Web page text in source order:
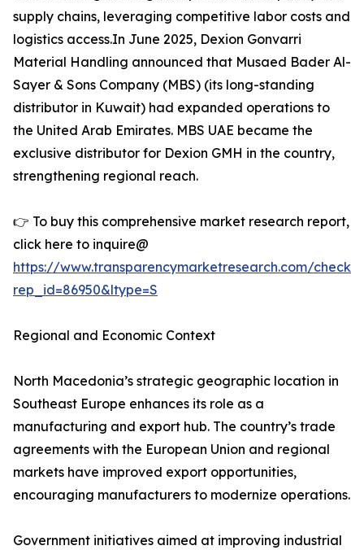
supply chains, leveraging competitive labor costs and
logistics access.In June 2025, Dexion Gonvarri
Material Handling announced that Musaed Bader Al-
Sayer & Sons Company (MBS) (its long-standing
distributor in Kuwait) had expanded operations to
the United Arab Emirates. MBS UAE became the
exclusive distributor for Dexion GMH in the country,
strengthening regional reach.
👉 To buy this comprehensive market research report,
click here to inquire@
https://www.transparencymarketresearch.com/
rep_id=86950&ltype=S
Regional and Economic Context
North Macedonia’s strategic geographic location in
Southeast Europe enhances its role as a
manufacturing and export hub. The country’s trade
agreements with the European Union and regional
markets have improved export opportunities,
encouraging manufacturers to modernize operations.
Government initiatives aimed at improving industrial